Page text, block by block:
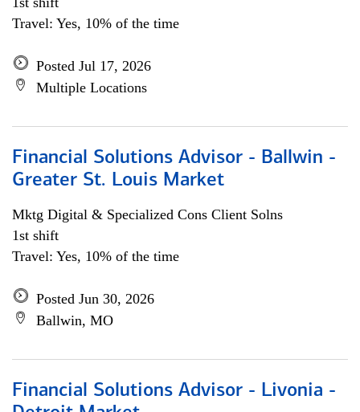
Travel: Yes, 10% of the time
Posted Jul 17, 2026
Multiple Locations
Financial Solutions Advisor - Ballwin -
Greater St. Louis Market
Mktg Digital & Specialized Cons Client Solns
1st shift
Travel: Yes, 10% of the time
Posted Jun 30, 2026
Ballwin, MO
Financial Solutions Advisor - Livonia -